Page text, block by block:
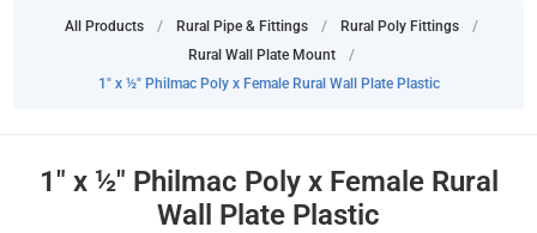
All Products / Rural Pipe & Fittings / Rural Poly Fittings
/
Rural Wall Plate Mount
/
1" x ½" Philmac Poly x Female Rural Wall Plate Plastic
1" x ½" Philmac Poly x Female Rural
Wall Plate Plastic